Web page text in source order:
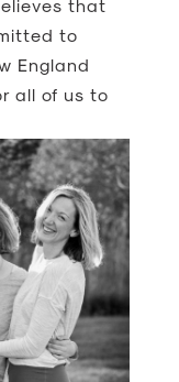
that
to
England
all of us to